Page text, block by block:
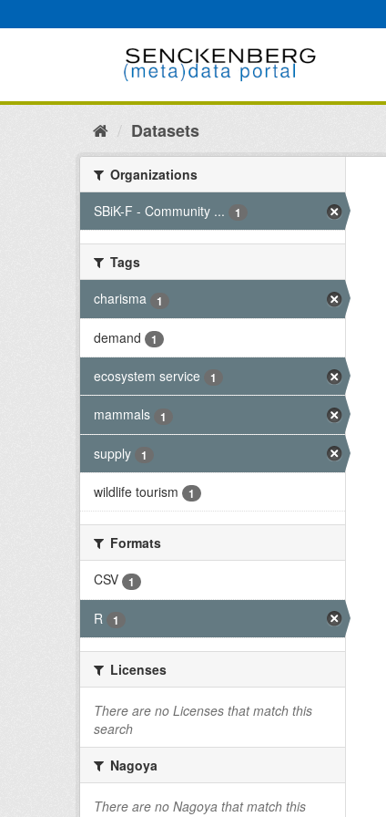
to
Datasets
Organizations
SBiK-F - Community ...
1
Tags
charisma
1
demand 1
ecosystem service 1
mammals 1
supply 1
wildlife tourism 1
Formats
CSV
1
R 1
Licenses
There are no Licenses that match this
search
Nagoya
There are no Nagoya that match this